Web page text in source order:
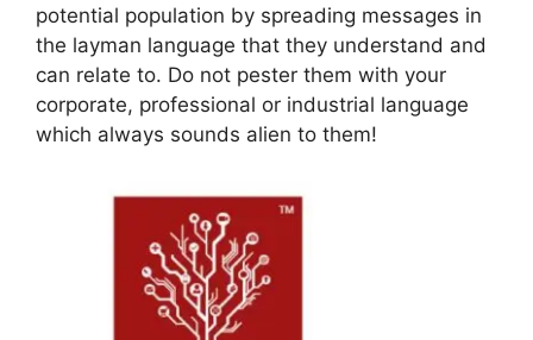
potential population by spreading messages in
the layman language that they understand and
can relate to. Do not pester them with your
corporate, professional or industrial language
which always sounds alien to them!